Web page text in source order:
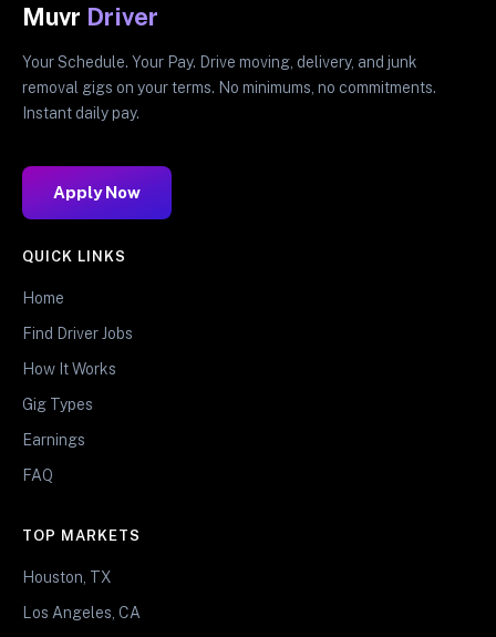
Muvr Driver
Your Schedule. Your Pay. Drive moving, delivery, and junk
removal gigs on your terms. No minimums, no commitments.
Instant daily pay.
Apply Now
QUICK LINKS
Home
Find Driver Jobs
How It Works
Gig Types
Earnings
FAQ
TOP MARKETS
Houston, TX
Los Angeles, CA